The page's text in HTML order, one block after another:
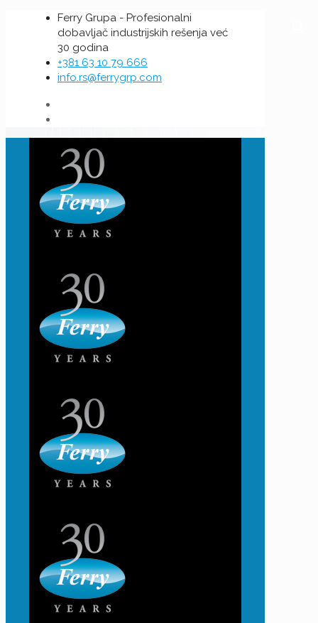
Ferry Grupa - Profesionalni
dobavljač industrijskih rešenja već
30 godina
+381 63 10 79 666
info.rs@ferrygrp.com